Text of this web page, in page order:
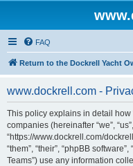
FAQ
Return to the Dockrell Yacht
www.dockrell.com -
This policy explains in detail how
companies (hereinafter “we”,
“https://www.dockrell.com/
“them”, “their”, “phpBB
Teams”) use any information